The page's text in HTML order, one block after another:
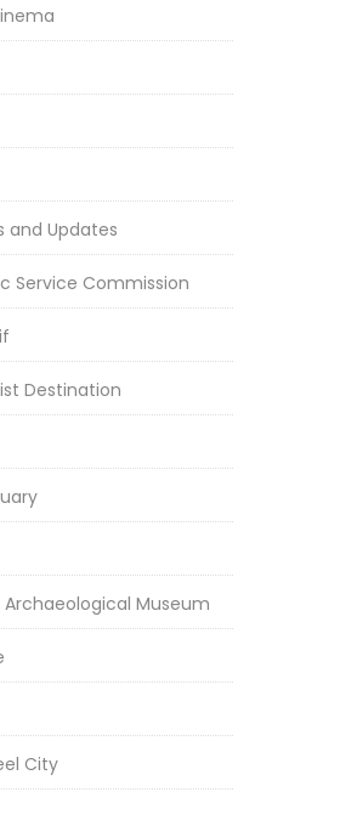
and Updates
Service Commission
Destination
Archaeological Museum
City